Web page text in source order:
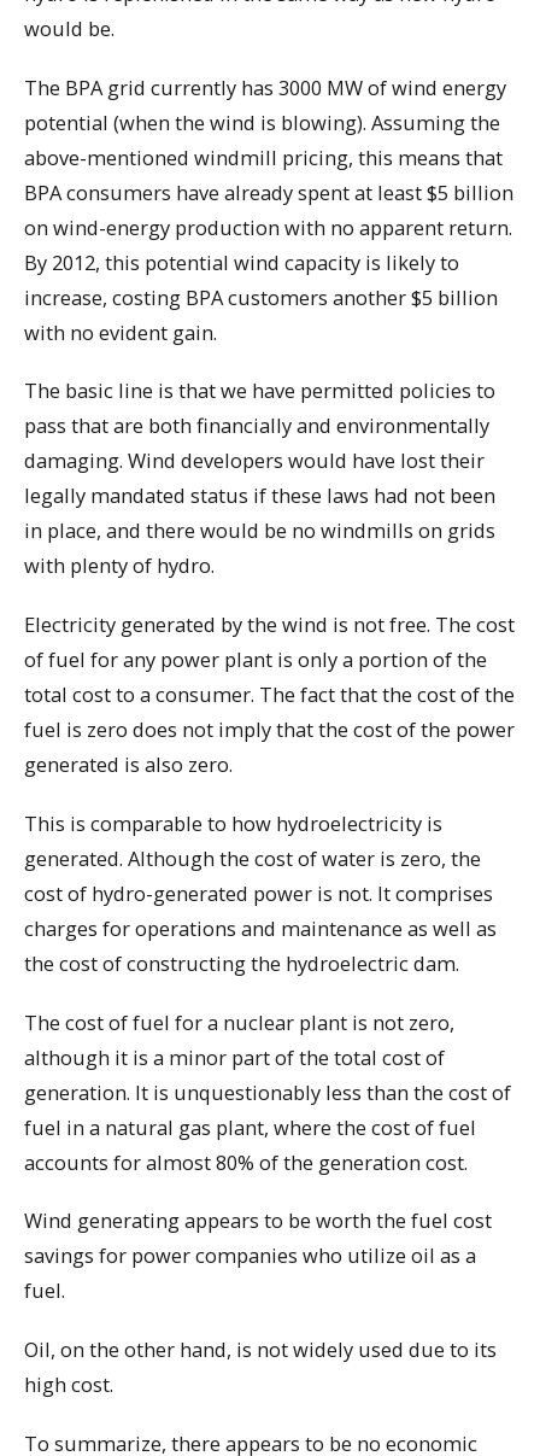
would be.
The BPA grid currently has 3000 MW of wind energy
potential (when the wind is blowing). Assuming the
above-mentioned windmill pricing, this means that
BPA consumers have already spent at least $5 billion
on wind-energy production with no apparent return.
By 2012, this potential wind capacity is likely to
increase, costing BPA customers another $5 billion
with no evident gain.
The basic line is that we have permitted policies to
pass that are both financially and environmentally
damaging. Wind developers would have lost their
legally mandated status if these laws had not been
in place, and there would be no windmills on grids
with plenty of hydro.
Electricity generated by the wind is not free. The cost
of fuel for any power plant is only a portion of the
total cost to a consumer. The fact that the cost of the
fuel is zero does not imply that the cost of the power
generated is also zero.
This is comparable to how hydroelectricity is
generated. Although the cost of water is zero, the
cost of hydro-generated power is not. It comprises
charges for operations and maintenance as well as
the cost of constructing the hydroelectric dam.
The cost of fuel for a nuclear plant is not zero,
although it is a minor part of the total cost of
generation. It is unquestionably less than the cost of
fuel in a natural gas plant, where the cost of fuel
accounts for almost 80% of the generation cost.
Wind generating appears to be worth the fuel cost
savings for power companies who utilize oil as a
fuel.
Oil, on the other hand, is not widely used due to its
high cost.
To summarize, there appears to be no economic